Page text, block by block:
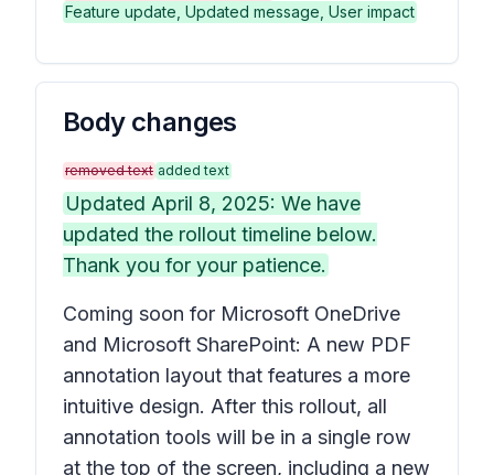
Feature update, Updated message, User impact
Body changes
removed text added text
Updated April 8, 2025: We have
updated the rollout timeline below.
Thank you for your patience.
Coming soon for Microsoft OneDrive
and Microsoft SharePoint: A new PDF
annotation layout that features a more
intuitive design. After this rollout, all
annotation tools will be in a single row
at the top of the screen, including a new